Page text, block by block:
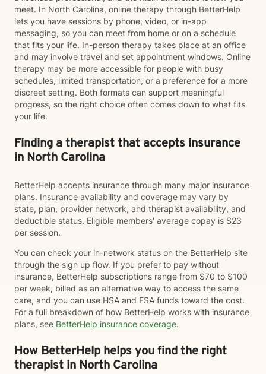
meet. In North Carolina, online therapy through BetterHelp
lets you have sessions by phone, video, or in-app
messaging, so you can meet from home or on a schedule
that fits your life. In-person therapy takes place at an office
and may involve travel and set appointment windows. Online
therapy may be more accessible for people with busy
schedules, limited transportation, or a preference for a more
discreet setting. Both formats can support meaningful
progress, so the right choice often comes down to what fits
your life.
Finding a therapist that accepts insurance
in North Carolina
BetterHelp accepts insurance through many major insurance
plans. Insurance availability and coverage may vary by
state, plan, provider network, and therapist availability, and
deductible status. Eligible members' average copay is $23
per session.
You can check your in-network status on the BetterHelp site
through the sign up flow. If you prefer to pay without
insurance, BetterHelp subscriptions range from $70 to $100
per week, billed as an alternative way to access the same
care, and you can use HSA and FSA funds toward the cost.
For a full breakdown of how BetterHelp works with insurance
plans, see BetterHelp insurance coverage.
How BetterHelp helps you find the right
therapist in North Carolina